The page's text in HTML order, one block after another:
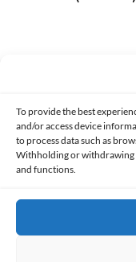
To provide the best
and/or access device
to process data such as
Withholding or withdrawing
and functions.
PRIVACY AND DATA